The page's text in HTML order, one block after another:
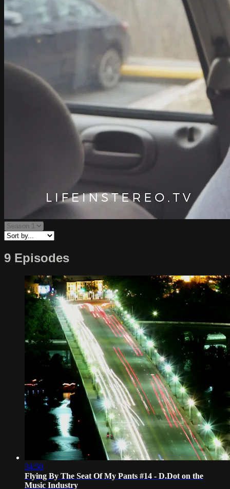
9 Episodes
34:50
Flying By The Seat Of My Pants #14 - D.Dot on the
Music Industry